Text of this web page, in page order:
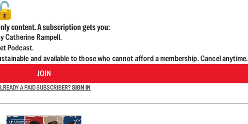
content. A subscription gets you:
Catherine Rampell.
Podcast.
and available to those who cannot afford a membership. Cancel anytime.
JOIN
A PAID SUBSCRIBER?SIGN IN